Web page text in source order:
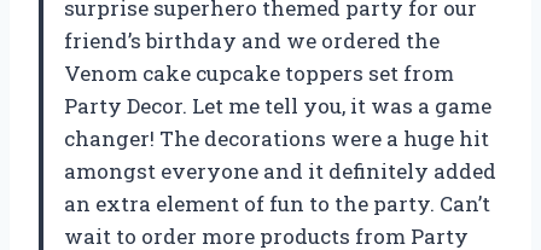
surprise superhero themed party for our
friend’s birthday and we ordered the
Venom cake cupcake toppers set from
Party Decor. Let me tell you, it was a game
changer! The decorations were a huge hit
amongst everyone and it definitely added
an extra element of fun to the party. Can’t
wait to order more products from Party